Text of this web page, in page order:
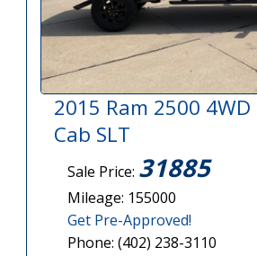
2015 Ram 2500 4WD
Cab SLT
Sale Price: 31885
Mileage: 155000
Get Pre-Approved!
Phone: (402) 238-3110